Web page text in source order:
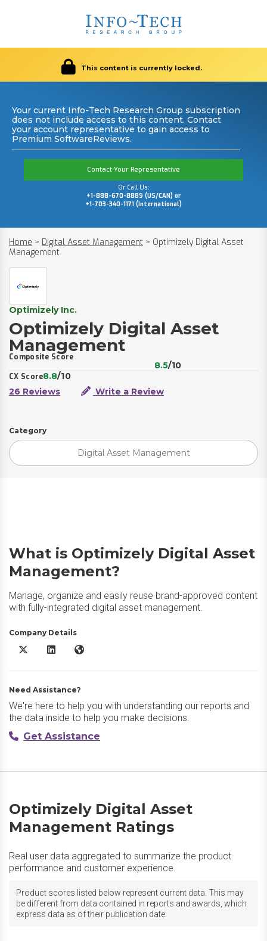
This content is currently locked.
Your current Info-Tech Research Group subscription
does not include access to this content. Contact
your account representative to gain access to
Premium SoftwareReviews.
Contact Your Representative
Or Call Us:
+1-888-670-8889 (US/CAN) or
+1-703-340-1171 (International)
Home > Digital Asset Management > Optimizely Digital Asset
Management
Optimizely Inc.
Optimizely Digital Asset
Management
Composite Score
8.5/10
CX Score8.8/10
26 Reviews
Write a Review
Category
Digital Asset Management
What is Optimizely Digital Asset
Management?
Manage, organize and easily reuse brand-approved content
with fully-integrated digital asset management.
Company Details
Optimizely Digital Asset Management X/Twitter
Optimizely Digital Asset Management LinkedIn
Optimizely Digital Asset Management Website
Need Assistance?
We're here to help you with understanding our reports and
the data inside to help you make decisions.
Get Assistance
Optimizely Digital Asset
Management Ratings
Real user data aggregated to summarize the product
performance and customer experience.
Product scores listed below represent current data. This may
be different from data contained in reports and awards, which
express data as of their publication date.